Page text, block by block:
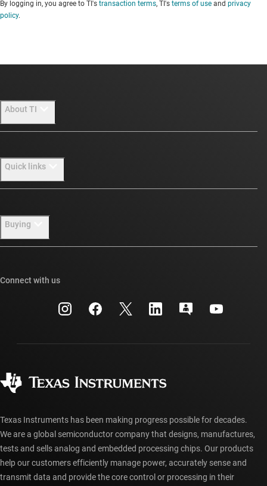
By logging in, you agree to TI's transaction terms, TI's terms of use and privacy
policy.
About TI
Our stories | Behind the Chip
Investor relations
Manufacturing
Quick links
Packaging
Buying
Ordering FAQs
Connect with us
Texas Instruments has been making progress possible for decades.
We are a global semiconductor company that designs, manufactures,
tests and sells analog and embedded processing chips. Our products
help our customers efficiently manage power, accurately sense and
transmit data and provide the core control or processing in their